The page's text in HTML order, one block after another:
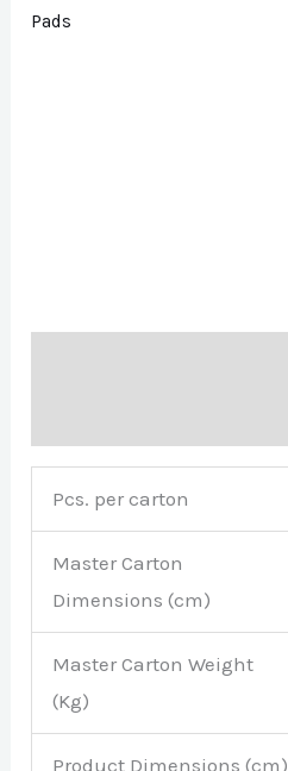
Pads
Pcs. per carton
Master Carton
Dimensions (cm)
Master Carton Weight
(Kg)
Product Dimensions (cm)